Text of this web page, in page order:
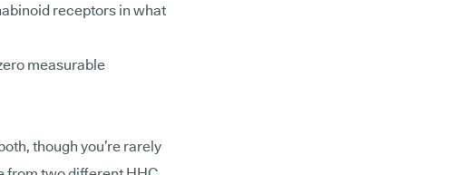
receptors in what
measurable
though you’re rarely